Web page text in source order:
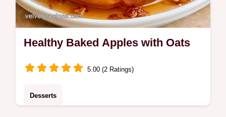
Healthy Baked Apples with Oats
5.00 (2 Ratings)
Desserts